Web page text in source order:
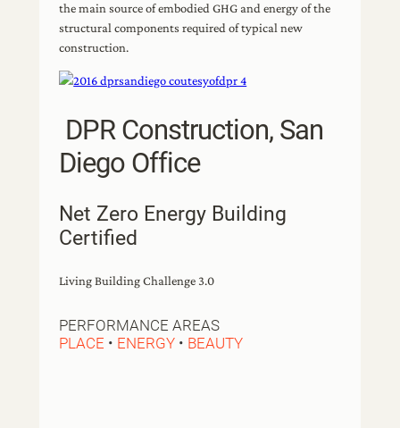
the main source of embodied GHG and energy of the
structural components required of typical new
construction.
DPR Construction, San
Diego Office
Net Zero Energy Building
Certified
Living Building Challenge 3.0
PERFORMANCE AREAS
PLACE • ENERGY • BEAUTY